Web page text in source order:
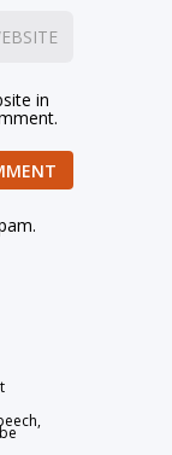
in